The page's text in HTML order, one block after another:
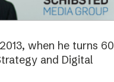
when he turns 60
and Digital